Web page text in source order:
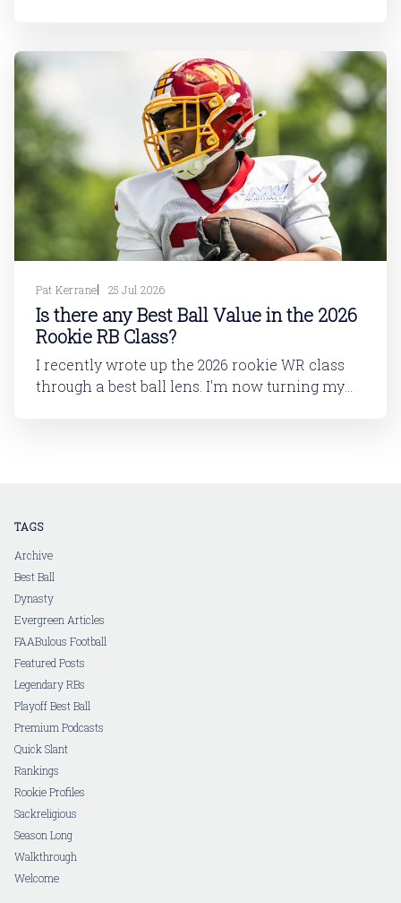
dynasty players will tell you, is not strong. This
has been covered in
Pat Kerrane 25 Jul 2026
Is there any Best Ball Value in the 2026
Rookie RB Class?
I recently wrote up the 2026 rookie WR class
through a best ball lens. I'm now turning my
TAGS
Archive
Best Ball
Dynasty
Evergreen Articles
FAABulous Football
Featured Posts
Legendary RBs
Playoff Best Ball
Premium Podcasts
Quick Slant
Rankings
Rookie Profiles
Sackreligious
Season Long
Walkthrough
Welcome